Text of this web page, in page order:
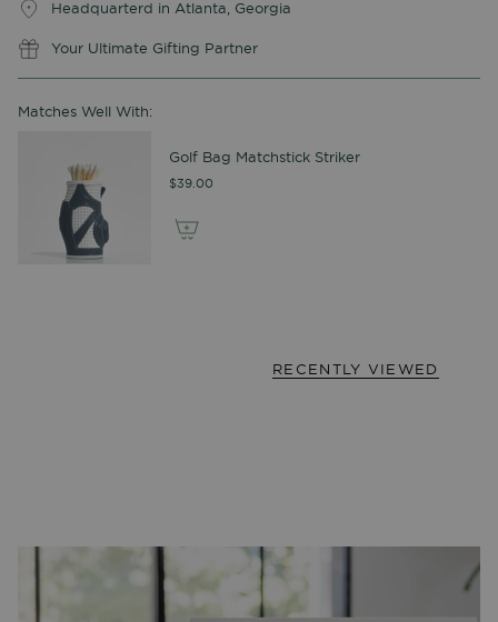
Headquarterd in Atlanta, Georgia
Your Ultimate Gifting Partner
Matches Well With:
Golf Bag Matchstick Striker
$39.00
RECENTLY VIEWED